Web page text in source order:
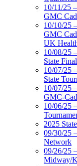
10/11/25
GMC
10/10/25
GMC
UK
10/08/25
State
10/07/25
State
10/07/25
GMC-
10/06/25
2025
09/30/25
Network
09/26/25
Midway/